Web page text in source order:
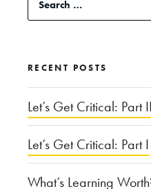
Religion
for:
RECENT POSTS
Let’s Get Critical: Part II
Let’s Get Critical: Part I
What’s Learning